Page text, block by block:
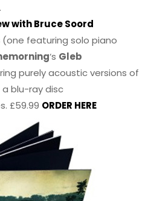
with Bruce Soord
(one featuring solo piano
‘s Gleb
purely acoustic versions of
blu-ray disc
£59.99 ORDER HERE